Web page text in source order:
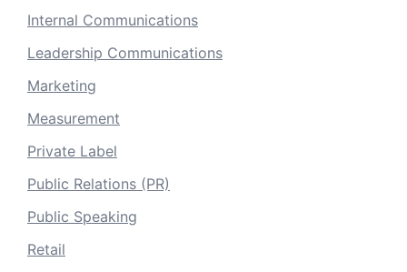
Internal Communications
Leadership Communications
Marketing
Measurement
Private Label
Public Relations (PR)
Public Speaking
Retail